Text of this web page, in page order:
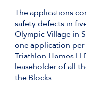
The applications
safety defects in
Olympic Village in
one application
Triathlon Homes
leaseholder of all
the Blocks.